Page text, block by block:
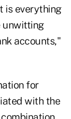
is everything
unwitting
accounts,"
for
with the